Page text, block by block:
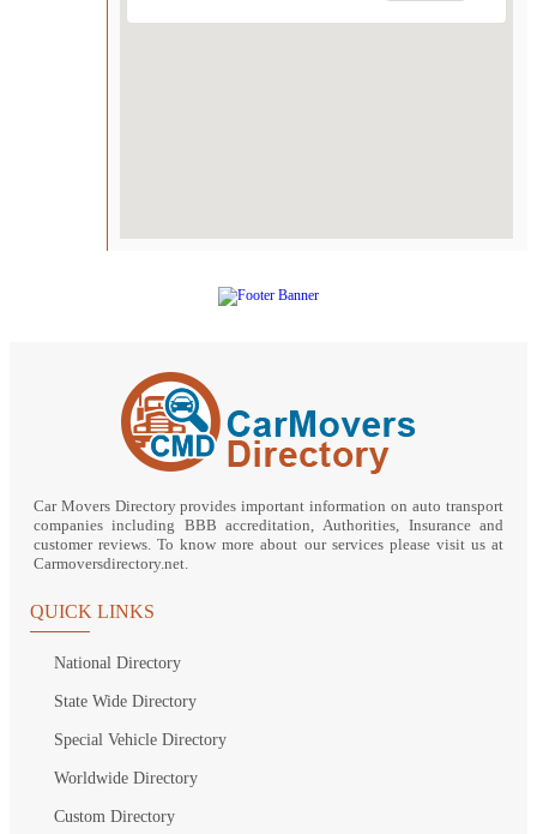
Car Movers Directory provides important information on auto transport
companies including BBB accreditation, Authorities, Insurance and
customer reviews. To know more about our services please visit us at
Carmoversdirectory.net.
QUICK LINKS
National Directory
State Wide Directory
Special Vehicle Directory
Worldwide Directory
Custom Directory